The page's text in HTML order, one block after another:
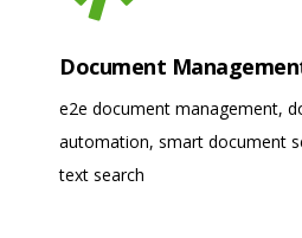
Document
e2e document management,
automation, smart document
text search